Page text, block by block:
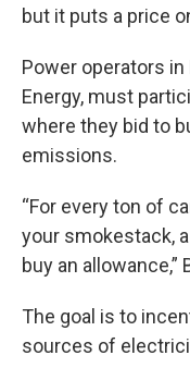
but it puts a price
Power operators in
Energy, must
where they bid to
emissions.
“For every ton of
your smokestack,
buy an allowance,”
The goal is to
sources of